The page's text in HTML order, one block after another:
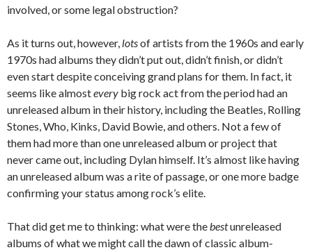
involved, or some legal obstruction?
As it turns out, however, lotsof artists from the 1960s and early
1970s had albums they didn’t put out, didn’t finish, or didn’t
even start despite conceiving grand plans for them. In fact, it
seems like almostevery big rock act from the period had an
unreleased album in their history, including the Beatles, Rolling
Stones, Who, Kinks, David Bowie, and others. Not a few of
them had more than one unreleased album or project that
never came out, including Dylan himself. It’s almost like having
an unreleased album was a rite of passage, or one more badge
confirming your status among rock’s elite.
That did get me to thinking: what were thebestunreleased
albums of what we might call the dawn of classic album-